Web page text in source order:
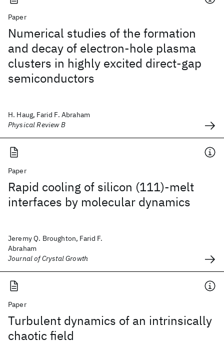
Paper
Numerical studies of the formation
and decay of electron-hole plasma
clusters in highly excited direct-gap
semiconductors
H. Haug, Farid F. Abraham
Physical Review B
Paper
Rapid cooling of silicon (111)-melt
interfaces by molecular dynamics
Jeremy Q. Broughton, Farid F.
Abraham
Journal of Crystal Growth
Paper
Turbulent dynamics of an intrinsically
chaotic field